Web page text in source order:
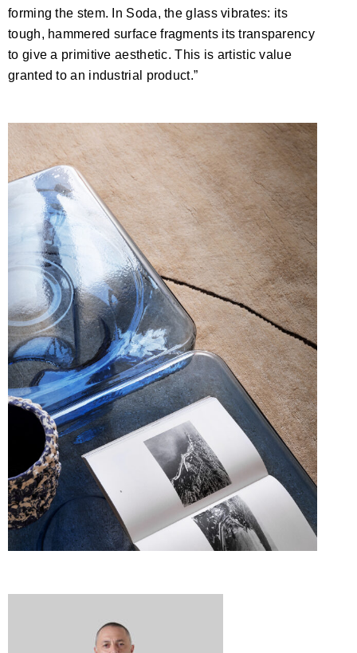
forming the stem. In Soda, the glass vibrates: its
tough, hammered surface fragments its transparency
to give a primitive aesthetic. This is artistic value
granted to an industrial product.”